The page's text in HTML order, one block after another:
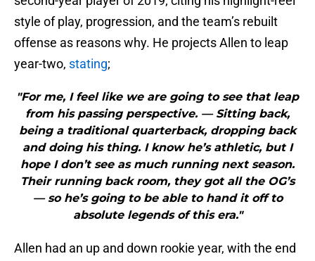
style of play, progression, and the team’s rebuilt
offense as reasons why. He projects Allen to leap
year-two, stating;
"For me, I feel like we are going to see that leap
from his passing perspective. — Sitting back,
being a traditional quarterback, dropping back
and doing his thing. I know he’s athletic, but I
hope I don’t see as much running next season.
Their running back room, they got all the OG’s
— so he’s going to be able to hand it off to
absolute legends of this era."
Allen had an up and down rookie year, with the end